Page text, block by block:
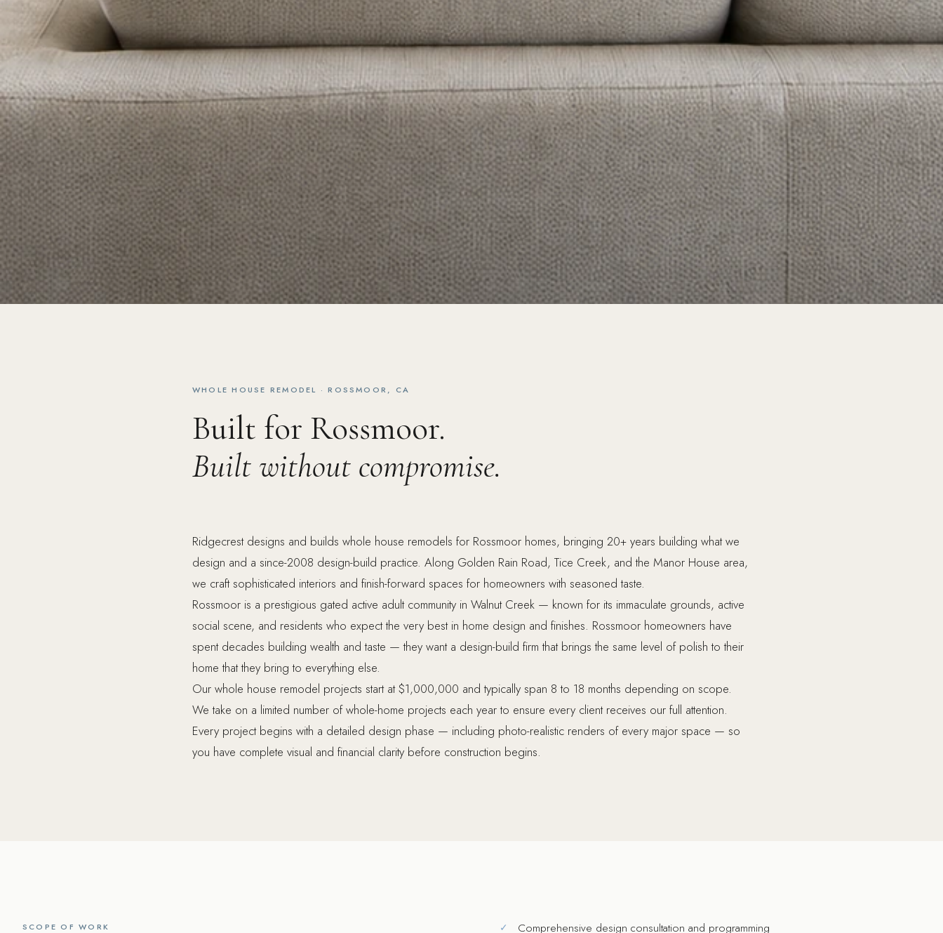
WHOLE HOUSE REMODEL · ROSSMOOR, CA
Built for Rossmoor.
Built without compromise.
Ridgecrest designs and builds whole house remodels for Rossmoor homes, bringing 20+ years building what we
design and a since-2008 design-build practice. Along Golden Rain Road, Tice Creek, and the Manor House area,
we craft sophisticated interiors and finish-forward spaces for homeowners with seasoned taste.
Rossmoor is a prestigious gated active adult community in Walnut Creek — known for its immaculate grounds, active
social scene, and residents who expect the very best in home design and finishes. Rossmoor homeowners have
spent decades building wealth and taste — they want a design-build firm that brings the same level of polish to their
home that they bring to everything else.
Our whole house remodel projects start at $1,000,000 and typically span 8 to 18 months depending on scope.
We take on a limited number of whole-home projects each year to ensure every client receives our full attention.
Every project begins with a detailed design phase — including photo-realistic renders of every major space — so
you have complete visual and financial clarity before construction begins.
SCOPE OF WORK Comprehensive design consultation and programming